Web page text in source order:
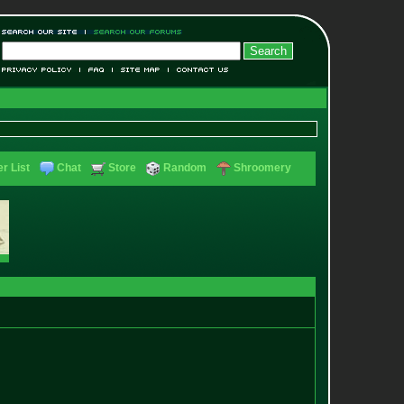
List Chat Store Random Shroomery